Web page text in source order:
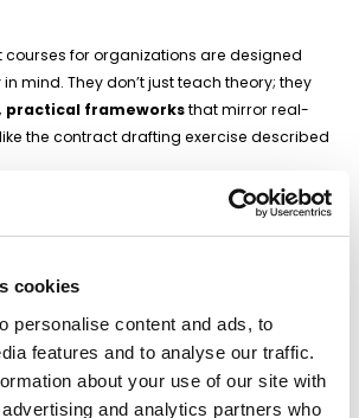
cookies
personalise content and ads, to
features and to analyse our traffic.
about your use of our site with
and analytics partners who
courses for organizations are designed
mind. They don’t just teach theory; they
practical frameworksthat mirror real-
the contract drafting exercise described
participants learn, amongst others:
through a cycle of drafting, reviewing,
: Incorporating insights from
teams to ensure that AI-generated